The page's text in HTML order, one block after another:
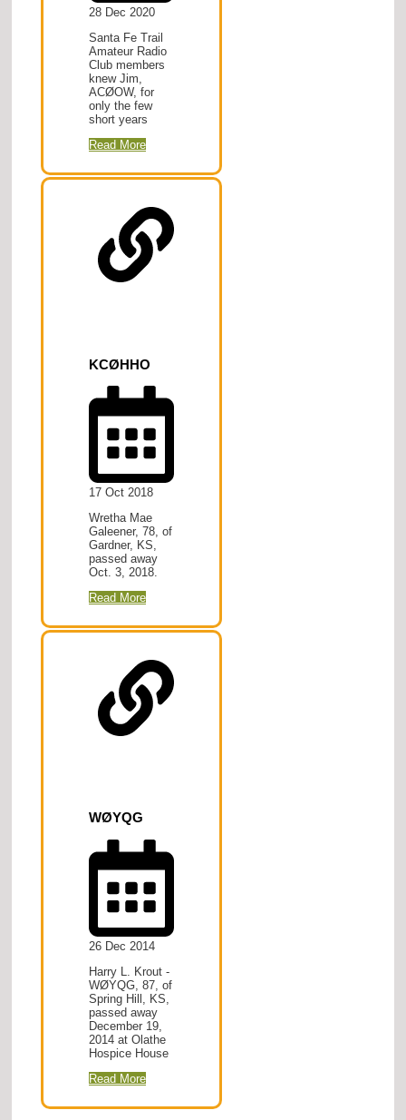
28 Dec 2020
Santa Fe Trail
Amateur Radio
Club members
knew Jim,
ACØOW, for
only the few
short years
Read More
KCØHHO
17 Oct 2018
Wretha Mae
Galeener, 78, of
Gardner, KS,
passed away
Oct. 3, 2018.
Read More
WØYQG
26 Dec 2014
Harry L. Krout -
WØYQG, 87, of
Spring Hill, KS,
passed away
December 19,
2014 at Olathe
Hospice House
Read More